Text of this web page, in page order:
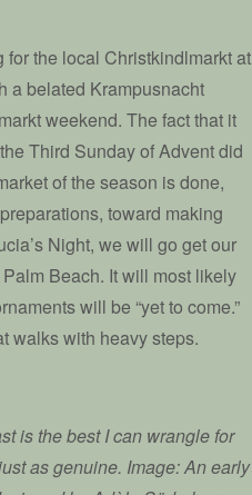
for the local Christkindlmarkt at
a belated Krampusnacht
weekend. The fact that it
Third Sunday of Advent did
of the season is done,
toward making
Night, we will go get our
Beach. It will most likely
will be “yet to come.”
walks with heavy steps.
is the best I can wrangle for
as genuine. Image: An early